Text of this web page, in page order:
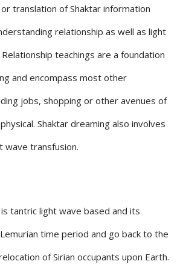
translation of Shaktar information
relationship as well as light
teachings are a foundation
and encompass most other
jobs, shopping or other avenues of
Shaktar dreaming also involves
wave transfusion.
tantric light wave based and its
time period and go back to the
of Sirian occupants upon Earth.